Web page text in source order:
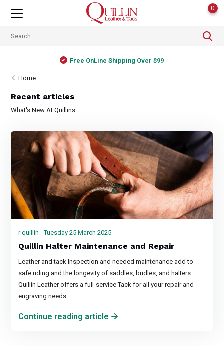
0
Free OnLine Shipping Over $99
Home
Recent articles
What's New At Quillins
r quillin - Tuesday 25 March 2025
Quillin Halter Maintenance and Repair
Leather and tack Inspection and needed maintenance add to
safe riding and the longevity of saddles, bridles, and halters.
Quillin Leather offers a full-service Tack for all your repair and
engraving needs.
Continue reading article